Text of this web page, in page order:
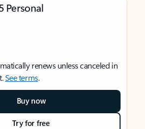
Personal
renews unless canceled in
See terms.
Buy now
Try for free